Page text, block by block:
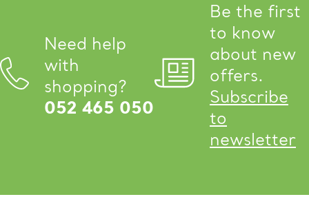
Need help
with
shopping?
052 465 050
Be the first
to know
about new
offers.
Subscribe
to
newsletter